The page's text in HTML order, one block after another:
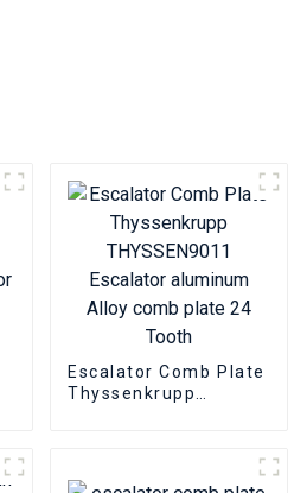
Escalator Comb Plate
Thyssenkrupp
Tooth